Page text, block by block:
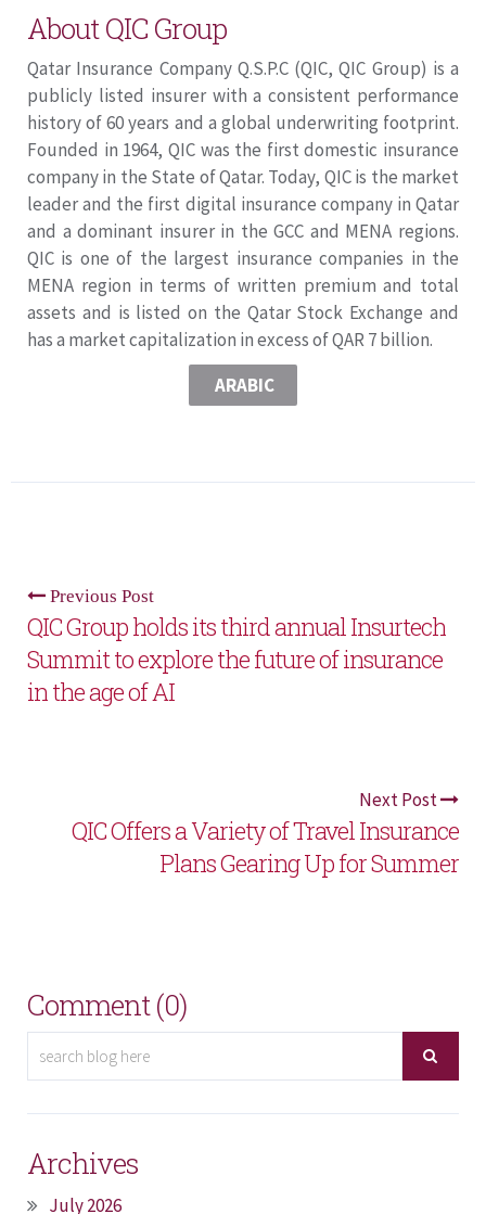
About QIC Group
Qatar Insurance Company Q.S.P.C (QIC, QIC Group) is a
publicly listed insurer with a consistent performance
history of 60 years and a global underwriting footprint.
Founded in 1964, QIC was the first domestic insurance
company in the State of Qatar. Today, QIC is the market
leader and the first digital insurance company in Qatar
and a dominant insurer in the GCC and MENA regions.
QIC is one of the largest insurance companies in the
MENA region in terms of written premium and total
assets and is listed on the Qatar Stock Exchange and
has a market capitalization in excess of QAR 7 billion.
ARABIC
Previous Post
QIC Group holds its third annual Insurtech
Summit to explore the future of insurance
in the age of AI
Next Post
QIC Offers a Variety of Travel Insurance
Plans Gearing Up for Summer
Comment (0)
Archives
July 2026